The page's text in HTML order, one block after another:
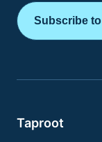
Subscribe
Taproot